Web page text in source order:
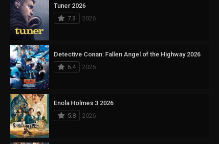
Tuner 2026
7.3
2026
Detective Conan: Fallen Angel of the Highway 2026
6.4
2026
Enola Holmes 3 2026
5.8
2026